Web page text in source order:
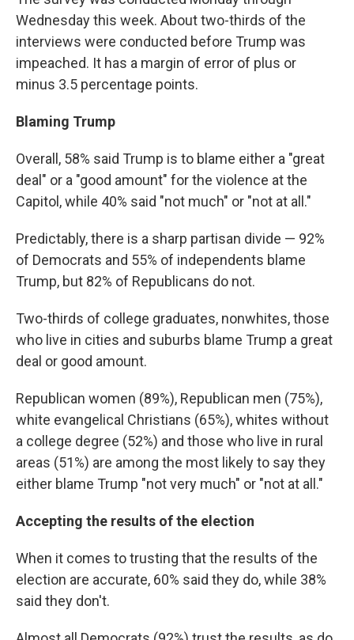
Wednesday this week. About two-thirds of the
interviews were conducted before Trump was
impeached. It has a margin of error of plus or
minus 3.5 percentage points.
Blaming Trump
Overall, 58% said Trump is to blame either a "great
deal" or a "good amount" for the violence at the
Capitol, while 40% said "not much" or "not at all."
Predictably, there is a sharp partisan divide — 92%
of Democrats and 55% of independents blame
Trump, but 82% of Republicans do not.
Two-thirds of college graduates, nonwhites, those
who live in cities and suburbs blame Trump a great
deal or good amount.
Republican women (89%), Republican men (75%),
white evangelical Christians (65%), whites without
a college degree (52%) and those who live in rural
areas (51%) are among the most likely to say they
either blame Trump "not very much" or "not at all."
Accepting the results of the election
When it comes to trusting that the results of the
election are accurate, 60% said they do, while 38%
said they don't.